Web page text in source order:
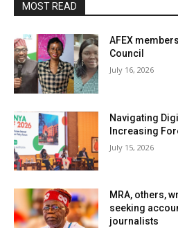
MOST READ
AFEX
Council
July 16, 2026
Navigating
Increasing
July 15, 2026
MRA, others,
seeking
journalists